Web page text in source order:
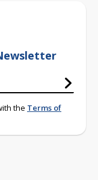
the Terms of